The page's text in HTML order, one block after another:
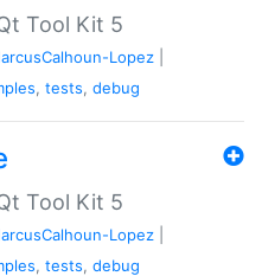
Tool Kit 5
Lopez
, tests, debug
Tool Kit 5
Lopez
, tests, debug